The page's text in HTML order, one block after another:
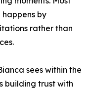
by
rather than
sees within the
building trust with